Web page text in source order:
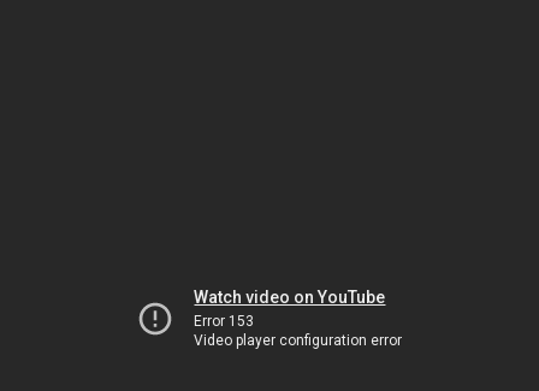
Watch video on YouTube
Error 153
Video player configuration error